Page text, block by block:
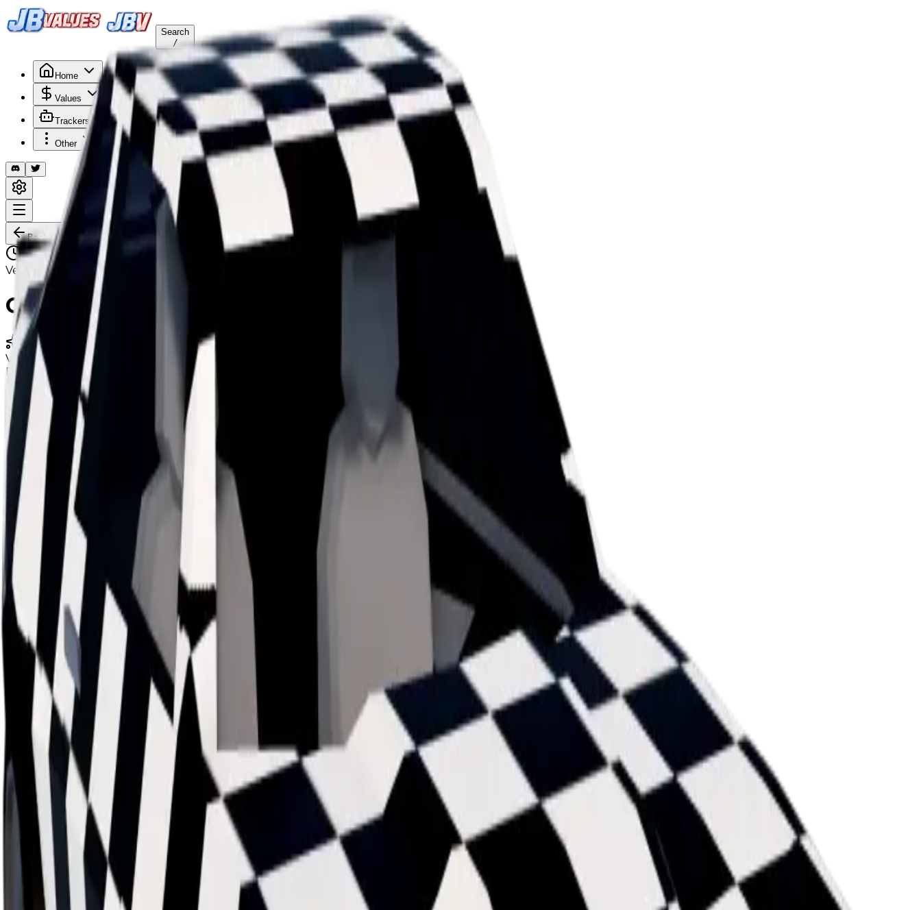
Search
/
Home
Values
Trackers
Other
Back to Values
Updated
Aug 1, 2026
VehicleCustomization
Checker
Limited
Value $39,000,000
Duped $34,000,000
Demand
Average
Duped Demand
Below Average
Rarity
Uncommon
Monthly Unique
Monthly Traded
Total Copies
Unique Copies
Duped Copies
Hoarders
Hoarded Copies
Duped of total copies
21%
Charts
Data mapped out over time
Value· latest$39m
Value MU / MT Demand
Change Logs
Latest duped and clean updates
View all
Clean
changes
6/8/2026
39m
0 %
Previous
39,000,000
39,000,000
Demand: Below Average Average
Duped Demand: Not Available
Below Average